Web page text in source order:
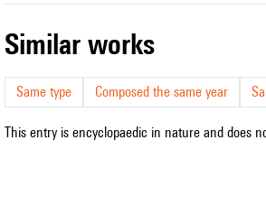
similar works
Same type Composed the same year
This entry is encyclopaedic in nature and does